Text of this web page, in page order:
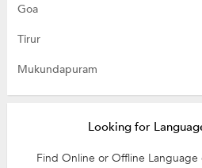
Goa
Tirur
Mukundapuram
Looking for
Find Online or Offline Language